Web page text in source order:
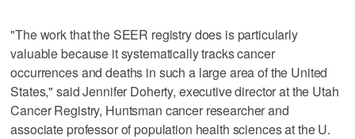
"The work that the SEER registry does is particularly
valuable because it systematically tracks cancer
occurrences and deaths in such a large area of the United
States," said Jennifer Doherty, executive director at the Utah
Cancer Registry, Huntsman cancer researcher and
associate professor of population health sciences at the U.